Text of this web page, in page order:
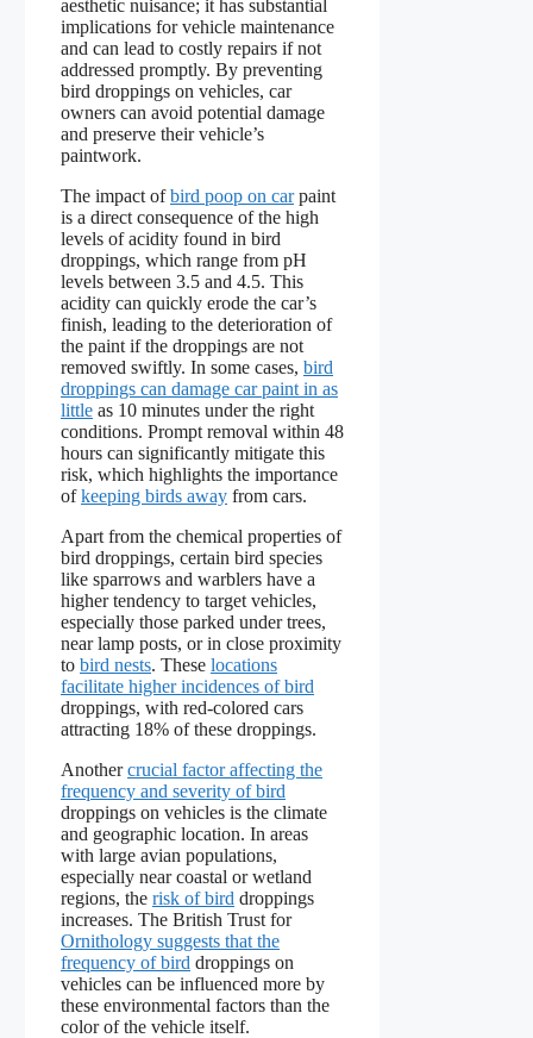
aesthetic nuisance; it has substantial
implications for vehicle maintenance
and can lead to costly repairs if not
addressed promptly. By preventing
bird droppings on vehicles, car
owners can avoid potential damage
and preserve their vehicle’s
paintwork.
The impact ofbird poop on carpaint
is a direct consequence of the high
levels of acidity found in bird
droppings, which range from pH
levels between 3.5 and 4.5. This
acidity can quickly erode the car’s
finish, leading to the deterioration of
the paint if the droppings are not
removed swiftly. In some cases, bird
droppings can damage car paint in as
little as 10 minutes under the right
conditions. Prompt removal within 48
hours can significantly mitigate this
risk, which highlights the importance
ofkeeping birds away from cars.
Apart from the chemical properties of
bird droppings, certain bird species
like sparrows and warblers have a
higher tendency to target vehicles,
especially those parked under trees,
near lamp posts, or in close proximity
to bird nests. These locations
facilitate higher incidences of bird
droppings, with red-colored cars
attracting 18% of these droppings.
Anothercrucial factor affecting the
frequency and severity of bird
droppings on vehicles is the climate
and geographic location. In areas
with large avian populations,
especially near coastal or wetland
regions, the risk of bird droppings
increases. The British Trust for
Ornithology suggests that the
frequency of bird droppings on
vehicles can be influenced more by
these environmental factors than the
color of the vehicle itself.